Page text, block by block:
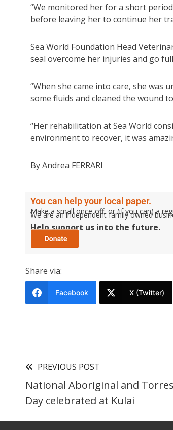
“We monitored her for a short
before leaving her to continue her
Sea World Foundation Head
seal overcome her injuries and go
“When she came into care, she
some fluids and cleaned the wound
“Her rehabilitation at Sea World
environment to recover, it was
By Andrea FERRARI
You can help your local paper.
Make a small once-off, or (if you can) a
We are an independent family owned
Help support us into the future.
Share via:
Facebook X (Twitter)
PREVIOUS POST
National Aboriginal and
Day celebrated at Kulai